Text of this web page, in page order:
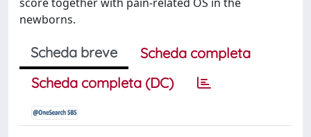
newborns.
Scheda breve
Scheda completa
Scheda completa (DC)